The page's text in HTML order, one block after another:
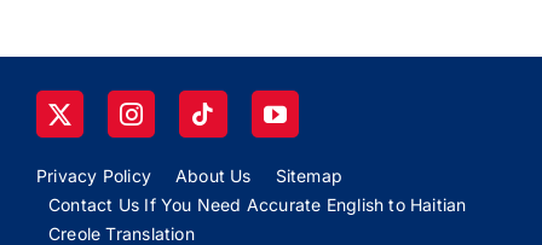
Privacy Policy About Us
Sitemap
Contact Us If You Need Accurate English to Haitian
Creole Translation